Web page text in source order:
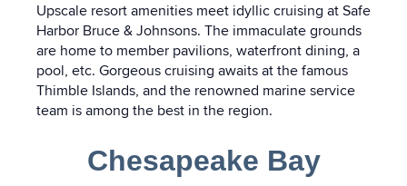
Upscale resort amenities meet idyllic cruising at Safe
Harbor Bruce & Johnsons. The immaculate grounds
are home to member pavilions, waterfront dining, a
pool, etc. Gorgeous cruising awaits at the famous
Thimble Islands, and the renowned marine service
team is among the best in the region.
Chesapeake Bay